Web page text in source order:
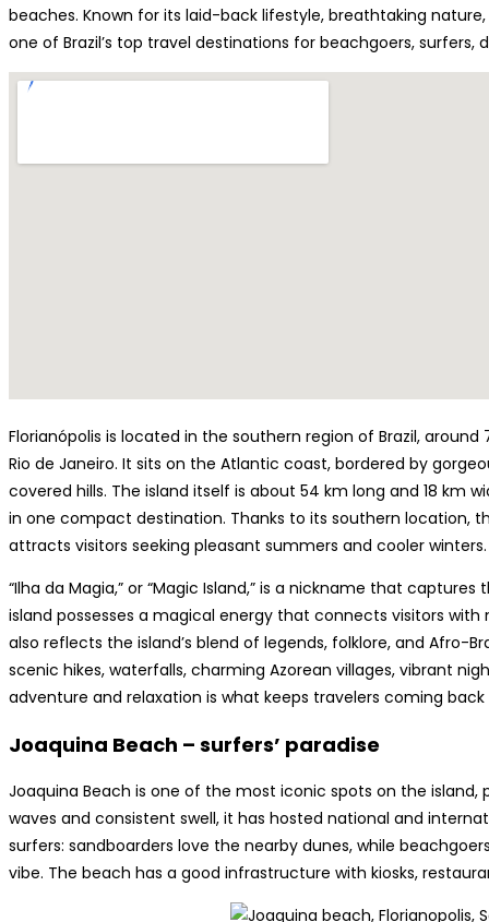
beaches. Known for its laid-back lifestyle, breathtaking
one of Brazil’s top travel destinations for beachgoers, surfers,
Florianópolis is located in the southern region of Brazil, around
Rio de Janeiro. It sits on the Atlantic coast, bordered by
covered hills. The island itself is about 54 km long and 18 km
in one compact destination. Thanks to its southern location,
attracts visitors seeking pleasant summers and cooler winters.
“Ilha da Magia,” or “Magic Island,” is a nickname that
island possesses a magical energy that connects visitors
also reflects the island’s blend of legends, folklore, and Afro-
scenic hikes, waterfalls, charming Azorean villages, vibrant
adventure and relaxation is what keeps travelers coming back
Joaquina Beach – surfers’ paradise
Joaquina Beach is one of the most iconic spots on the
waves and consistent swell, it has hosted national and
surfers: sandboarders love the nearby dunes, while
vibe. The beach has a good infrastructure with kiosks,